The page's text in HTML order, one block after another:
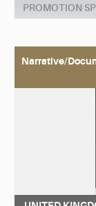
PROMOTION
Narrative/